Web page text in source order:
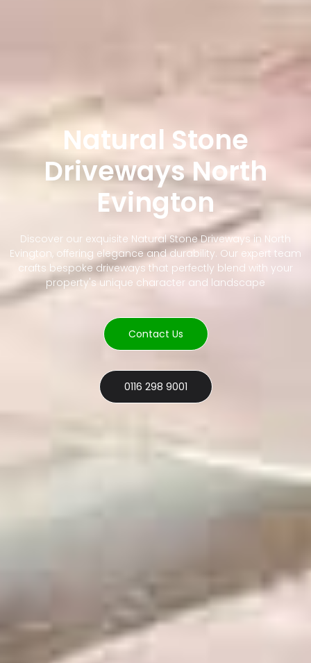
Natural Stone
Driveways North
Evington
Discover our exquisite Natural Stone Driveways in North
Evington, offering elegance and durability. Our expert team
crafts bespoke driveways that perfectly blend with your
property's unique character and landscape
Contact Us
0116 298 9001